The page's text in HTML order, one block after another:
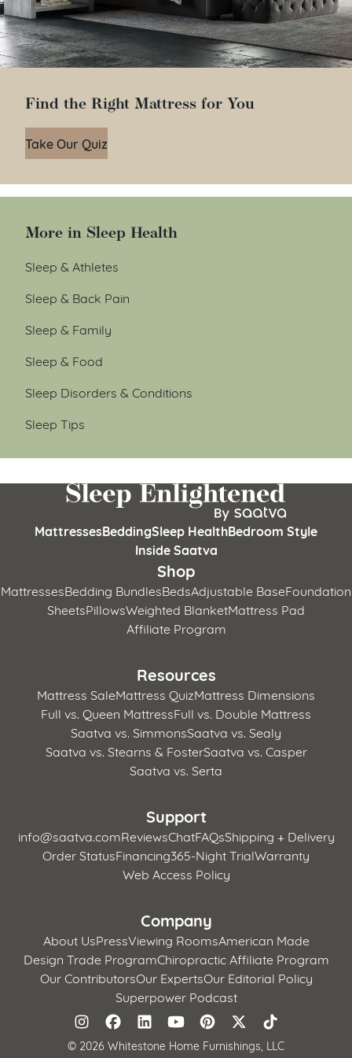
Find the Right Mattress for You
Take Our Quiz
More in Sleep Health
Sleep & Athletes
Sleep & Back Pain
Sleep & Family
Sleep & Food
Sleep Disorders & Conditions
Sleep Tips
MattressesBeddingSleep HealthBedroom Style
Inside Saatva
Shop
MattressesBedding BundlesBedsAdjustable BaseFoundation
SheetsPillowsWeighted BlanketMattress Pad
Affiliate Program
Resources
Mattress SaleMattress QuizMattress Dimensions
Full vs. Queen MattressFull vs. Double Mattress
Saatva vs. SimmonsSaatva vs. Sealy
Saatva vs. Stearns & FosterSaatva vs. Casper
Saatva vs. Serta
Support
info@saatva.comReviewsChatFAQsShipping + Delivery
Order StatusFinancing365-Night TrialWarranty
Web Access Policy
Company
About UsPressViewing RoomsAmerican Made
Design Trade ProgramChiropractic Affiliate Program
Our ContributorsOur ExpertsOur Editorial Policy
Superpower Podcast
© 2026 Whitestone Home Furnishings, LLC